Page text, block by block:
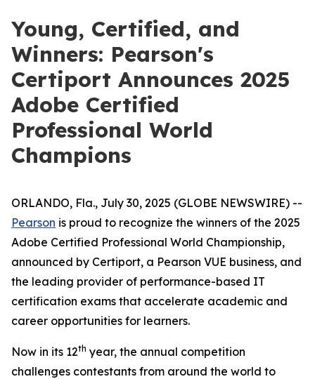
Young, Certified, and
Winners: Pearson's
Certiport Announces 2025
Adobe Certified
Professional World
Champions
ORLANDO, Fla., July 30, 2025 (GLOBE NEWSWIRE) --
Pearson is proud to recognize the winners of the 2025
Adobe Certified Professional World Championship,
announced by Certiport, a Pearson VUE business, and
the leading provider of performance-based IT
certification exams that accelerate academic and
career opportunities for learners.
Now in its 12th year, the annual competition
challenges contestants from around the world to